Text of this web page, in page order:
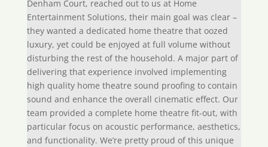
Denham Court, reached out to us at Home
Entertainment Solutions, their main goal was clear –
they wanted a dedicated home theatre that oozed
luxury, yet could be enjoyed at full volume without
disturbing the rest of the household. A major part of
delivering that experience involved implementing
high quality home theatre sound proofing to contain
sound and enhance the overall cinematic effect. Our
team provided a complete home theatre fit-out, with
particular focus on acoustic performance, aesthetics,
and functionality. We’re pretty proud of this unique